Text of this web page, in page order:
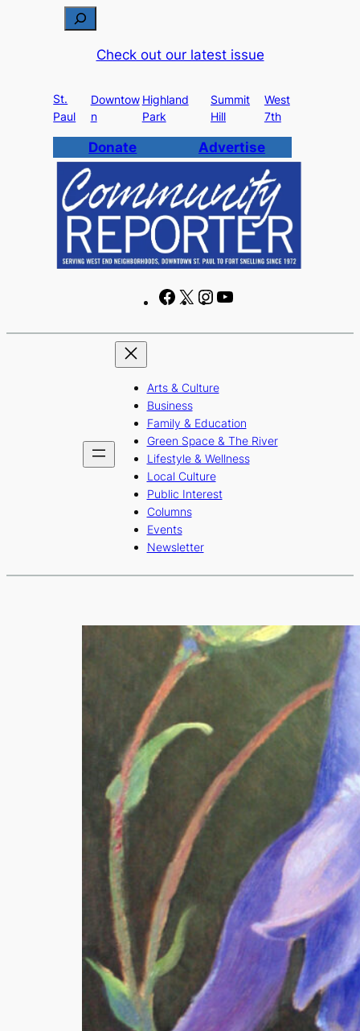
c
h
Check out our latest issue
St.
Paul
Downtow
n
Highland
Park
Summit
Hill
West
7th
Donate Advertise
F
c
b
o
o
k
X
I
s
r
a
m
u
e
Arts & Culture
Business
Family & Education
Green Space & The River
Lifestyle & Wellness
Local Culture
Public Interest
Columns
Events
Newsletter